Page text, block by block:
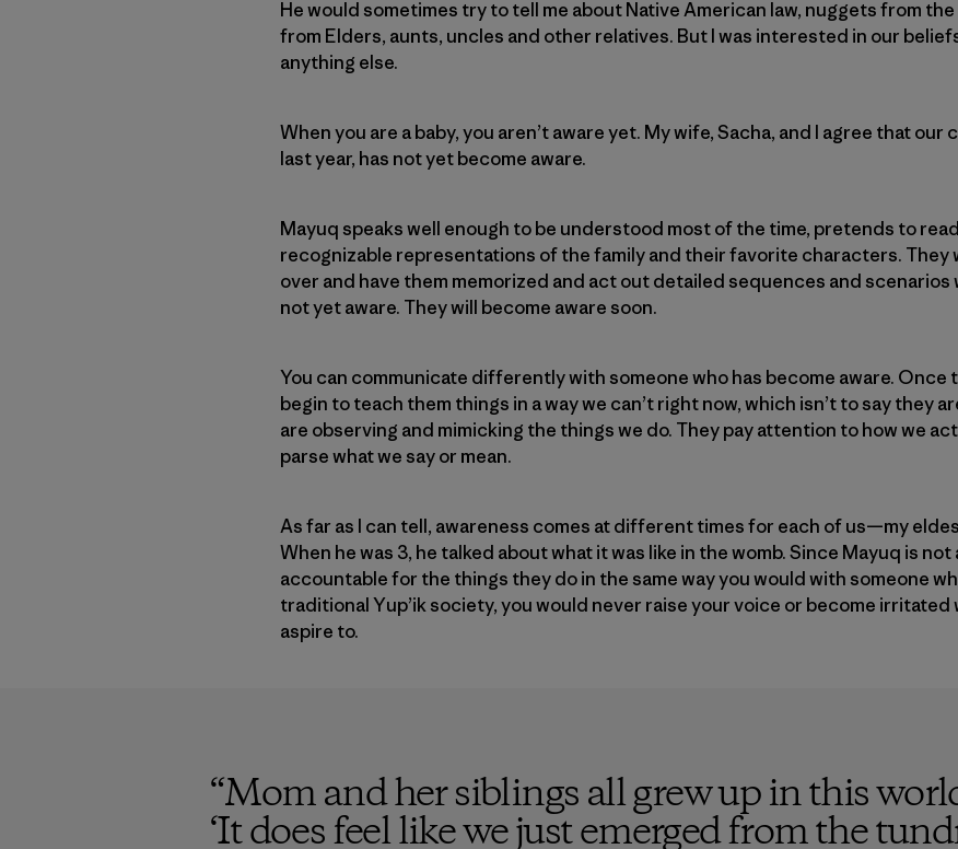
He would sometimes try to tell me about Native American law, nuggets from
from Elders, aunts, uncles and other relatives. But I was interested in our
anything else.
When you are a baby, you aren’t aware yet. My wife, Sacha, and I agree that
last year, has not yet become aware.
Mayuq speaks well enough to be understood most of the time, pretends to
recognizable representations of the family and their favorite characters. They
over and have them memorized and act out detailed sequences and
not yet aware. They will become aware soon.
You can communicate differently with someone who has become aware. Once
begin to teach them things in a way we can’t right now, which isn’t to say they
are observing and mimicking the things we do. They pay attention to how we
parse what we say or mean.
As far as I can tell, awareness comes at different times for each of us—my
When he was 3, he talked about what it was like in the womb. Since Mayuq is not
accountable for the things they do in the same way you would with someone
traditional Yup’ik society, you would never raise your voice or become irritated
aspire to.
“Mom and her siblings all grew up in this
‘It does feel like we just emerged from the